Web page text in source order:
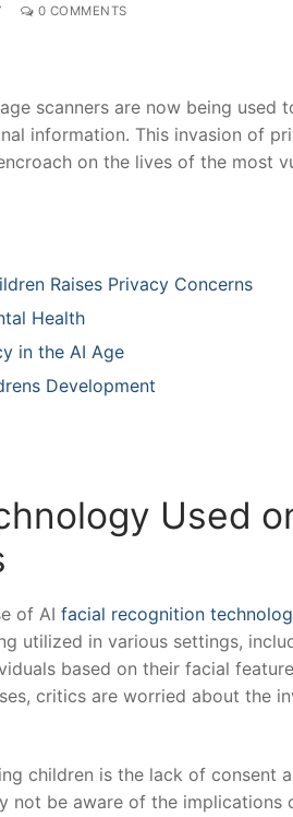
0 COMMENTS
⁢scanners are now being used
information. This invasion of
on the ⁤lives of the most
Raises Privacy Concerns
Health
in the AI Age
Development
Used
of AI facial recognition
utilized in various settings,
based on their facial
critics are worried about the
children‍ is the lack of consent
not be aware of ‍the implications